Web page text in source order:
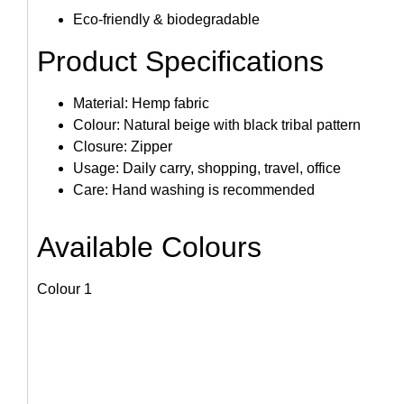
Eco-friendly & biodegradable
Product Specifications
Material: Hemp fabric
Colour: Natural beige with black tribal pattern
Closure: Zipper
Usage: Daily carry, shopping, travel, office
Care: Hand washing is recommended
Available Colours
Colour 1